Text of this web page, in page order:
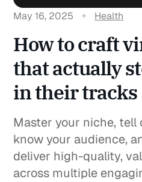
May 16, 2025 Health
How to craft
that actually
in their tracks
Master your niche, tell
know your audience,
deliver high-quality,
across multiple